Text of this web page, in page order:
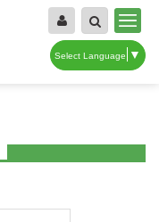
Select Language ▼